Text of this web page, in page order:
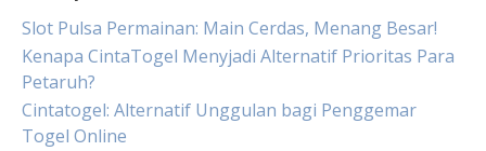
Slot Pulsa Permainan: Main Cerdas, Menang Besar!
Kenapa CintaTogel Menyjadi Alternatif Prioritas Para
Petaruh?
Cintatogel: Alternatif Unggulan bagi Penggemar
Togel Online